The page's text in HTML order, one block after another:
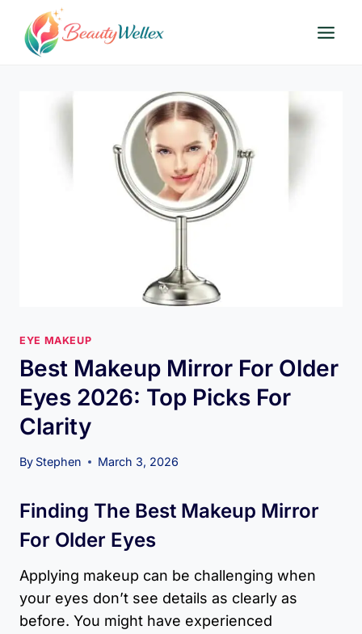
content
EYE MAKEUP
Best Makeup Mirror For Older
Eyes 2026: Top Picks For
Clarity
By Stephen March 3, 2026
Finding The Best Makeup Mirror
For Older Eyes
Applying makeup can be challenging when
your eyes don’t see details as clearly as
before. You might have experienced